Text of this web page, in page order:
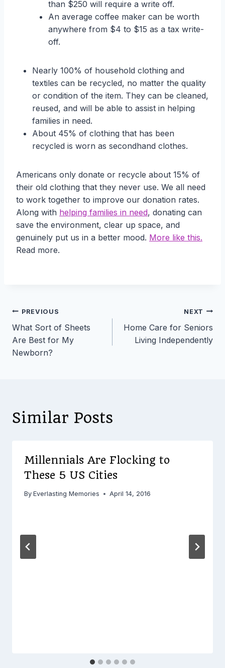
than $250 will require a write off.
An average coffee maker can be worth
anywhere from $4 to $15 as a tax write-
off.
Nearly 100% of household clothing and
textiles can be recycled, no matter the quality
or condition of the item. They can be cleaned,
reused, and will be able to assist in helping
families in need.
About 45% of clothing that has been
recycled is worn as secondhand clothes.
Americans only donate or recycle about 15% of
their old clothing that they never use. We all need
to work together to improve our donation rates.
Along with helping families in need, donating can
save the environment, clear up space, and
genuinely put us in a better mood. More like this.
Read more.
Post
navigation
PREVIOUS
What Sort of Sheets
Are Best for My
Newborn?
NEXT
Home Care for Seniors
Living Independently
Similar Posts
Millennials Are Flocking to
These 5 US Cities
By Everlasting Memories April 14, 2016